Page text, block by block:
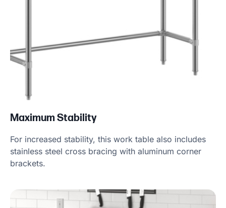
Maximum Stability
For increased stability, this work table also includes
stainless steel cross bracing with aluminum corner
brackets.